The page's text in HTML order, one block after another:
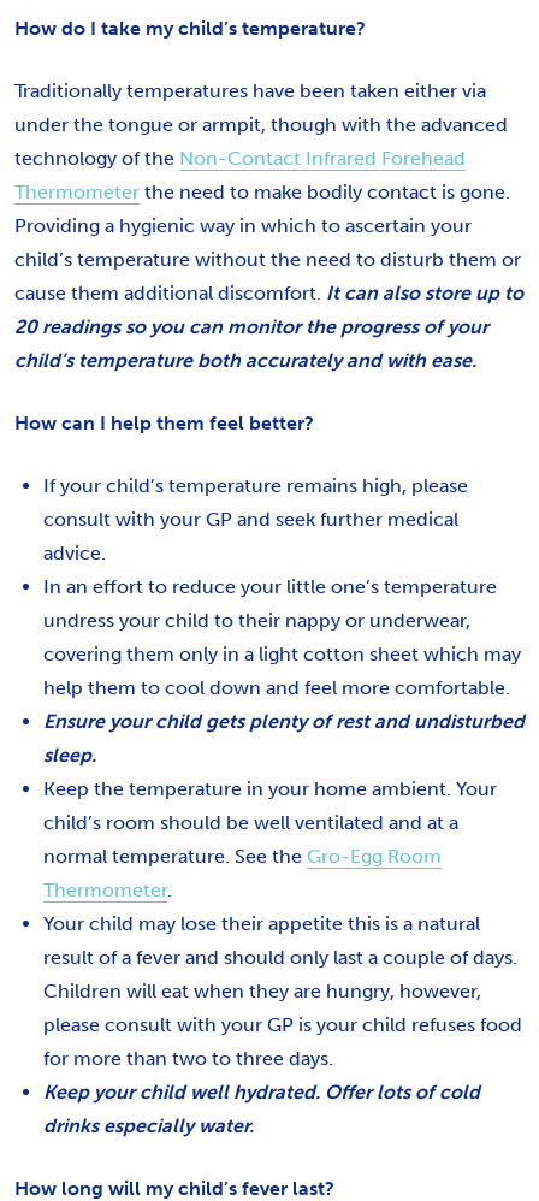
How do I take my child’s temperature?
Traditionally temperatures have been taken either via
under the tongue or armpit, though with the advanced
technology of the Non-Contact Infrared Forehead
Thermometer the need to make bodily contact is gone.
Providing a hygienic way in which to ascertain your
child’s temperature without the need to disturb them or
cause them additional discomfort. It can also store up to
20 readings so you can monitor the progress of your
child’s temperature both accurately and with ease.
How can I help them feel better?
If your child’s temperature remains high, please
consult with your GP and seek further medical
advice.
In an effort to reduce your little one’s temperature
undress your child to their nappy or underwear,
covering them only in a light cotton sheet which may
help them to cool down and feel more comfortable.
Ensure your child gets plenty of rest and undisturbed
sleep.
Keep the temperature in your home ambient. Your
child’s room should be well ventilated and at a
normal temperature. See the Gro-Egg Room
Thermometer.
Your child may lose their appetite this is a natural
result of a fever and should only last a couple of days.
Children will eat when they are hungry, however,
please consult with your GP is your child refuses food
for more than two to three days.
Keep your child well hydrated. Offer lots of cold
drinks especially water.
How long will my child’s fever last?